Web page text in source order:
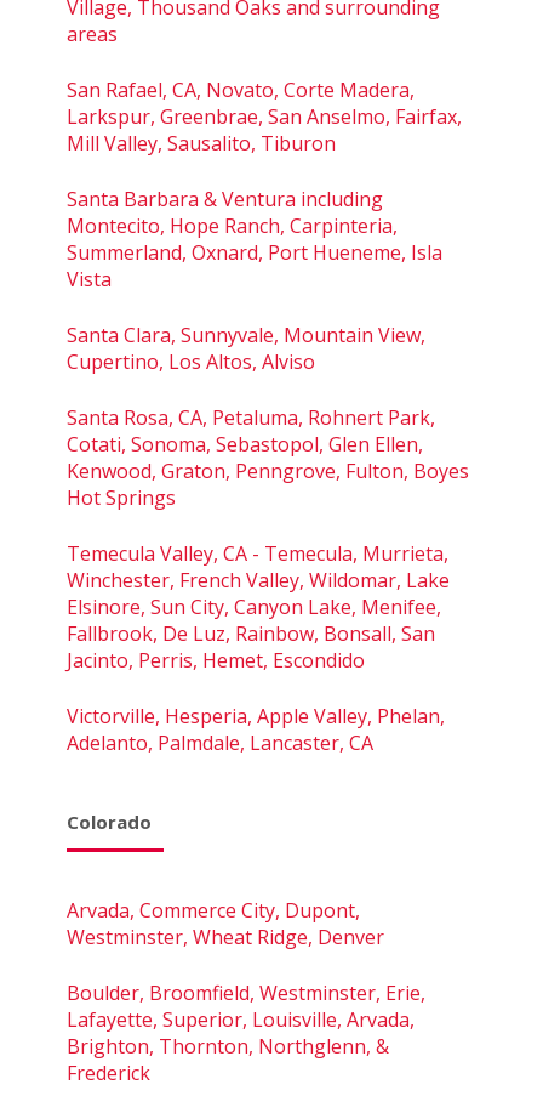
Village, Thousand Oaks and surrounding
areas
San Rafael, CA, Novato, Corte Madera,
Larkspur, Greenbrae, San Anselmo, Fairfax,
Mill Valley, Sausalito, Tiburon
Santa Barbara & Ventura including
Montecito, Hope Ranch, Carpinteria,
Summerland, Oxnard, Port Hueneme, Isla
Vista
Santa Clara, Sunnyvale, Mountain View,
Cupertino, Los Altos, Alviso
Santa Rosa, CA, Petaluma, Rohnert Park,
Cotati, Sonoma, Sebastopol, Glen Ellen,
Kenwood, Graton, Penngrove, Fulton, Boyes
Hot Springs
Temecula Valley, CA - Temecula, Murrieta,
Winchester, French Valley, Wildomar, Lake
Elsinore, Sun City, Canyon Lake, Menifee,
Fallbrook, De Luz, Rainbow, Bonsall, San
Jacinto, Perris, Hemet, Escondido
Victorville, Hesperia, Apple Valley, Phelan,
Adelanto, Palmdale, Lancaster, CA
Colorado
Arvada, Commerce City, Dupont,
Westminster, Wheat Ridge, Denver
Boulder, Broomfield, Westminster, Erie,
Lafayette, Superior, Louisville, Arvada,
Brighton, Thornton, Northglenn, &
Frederick